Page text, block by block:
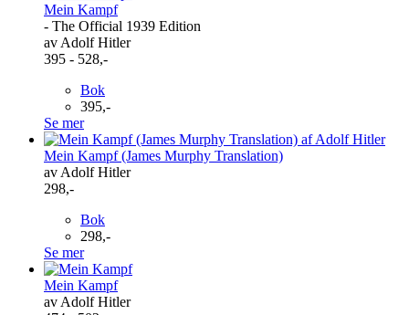
Mein Kampf
- The Official 1939 Edition
av Adolf Hitler
395 - 528,-
Bok
395,-
Se mer
Mein Kampf (James Murphy Translation)
av Adolf Hitler
298,-
Bok
298,-
Se mer
Mein Kampf
av Adolf Hitler